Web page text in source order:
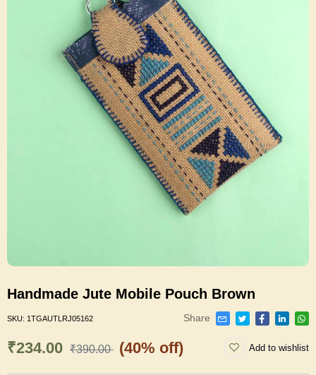
Handmade Jute Mobile Pouch Brown
SKU: 1TGAUTLRJ05162 Share
₹234.00 ₹390.00 (40% off) Add to wishlist